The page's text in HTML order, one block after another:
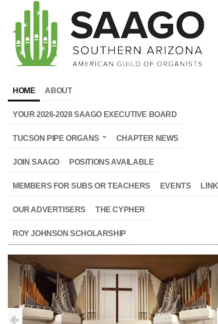
HOME ABOUT
YOUR 2026-2028 SAAGO EXECUTIVE BOARD
TUCSON PIPE ORGANS CHAPTER NEWS
JOIN SAAGO POSITIONS AVAILABLE
MEMBERS FOR SUBS OR TEACHERS EVENTS
OUR ADVERTISERS THE CYPHER
ROY JOHNSON SCHOLARSHIP